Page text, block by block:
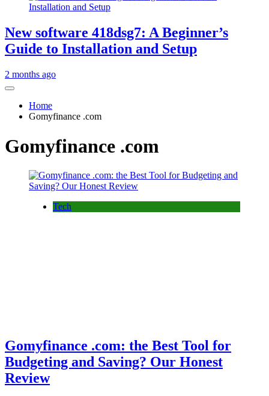
New software 418dsg7: A Beginner’s
Guide to Installation and Setup
2 months ago
Home
Gomyfinance .com
Gomyfinance .com
Tech
Gomyfinance .com: the Best Tool for
Budgeting and Saving? Our Honest
Review